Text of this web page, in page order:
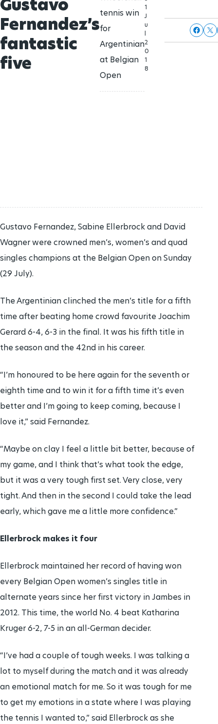
Gustavo
Fernandez’s
fantastic
five
tennis win
for
Argentinian
at Belgian
Open
1
J
u
l
2
0
1
8
Gustavo Fernandez, Sabine Ellerbrock and David
Wagner were crowned men’s, women’s and quad
singles champions at the Belgian Open on Sunday
(29 July).
The Argentinian clinched the men’s title for a fifth
time after beating home crowd favourite Joachim
Gerard 6-4, 6-3 in the final. It was his fifth title in
the season and the 42nd in his career.
“I’m honoured to be here again for the seventh or
eighth time and to win it for a fifth time it’s even
better and I’m going to keep coming, because I
love it,” said Fernandez.
“Maybe on clay I feel a little bit better, because of
my game, and I think that’s what took the edge,
but it was a very tough first set. Very close, very
tight. And then in the second I could take the lead
early, which gave me a little more confidence.”
Ellerbrock makes it four
Ellerbrock maintained her record of having won
every Belgian Open women’s singles title in
alternate years since her first victory in Jambes in
2012. This time, the world No. 4 beat Katharina
Kruger 6-2, 7-5 in an all-German decider.
“I’ve had a couple of tough weeks. I was talking a
lot to myself during the match and it was already
an emotional match for me. So it was tough for me
to get my emotions in a state where I was playing
the tennis I wanted to,” said Ellerbrock as she